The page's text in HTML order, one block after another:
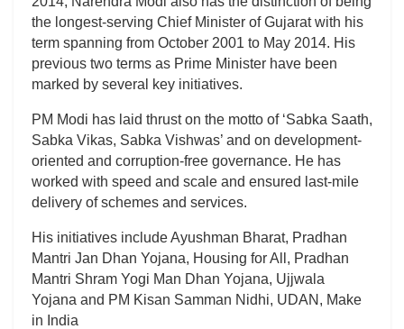
the longest-serving Chief Minister of Gujarat with his
term spanning from October 2001 to May 2014. His
previous two terms as Prime Minister have been
marked by several key initiatives.
PM Modi has laid thrust on the motto of ‘Sabka Saath,
Sabka Vikas, Sabka Vishwas’ and on development-
oriented and corruption-free governance. He has
worked with speed and scale and ensured last-mile
delivery of schemes and services.
His initiatives include Ayushman Bharat, Pradhan
Mantri Jan Dhan Yojana, Housing for All, Pradhan
Mantri Shram Yogi Man Dhan Yojana, Ujjwala
Yojana and PM Kisan Samman Nidhi, UDAN, Make
in India